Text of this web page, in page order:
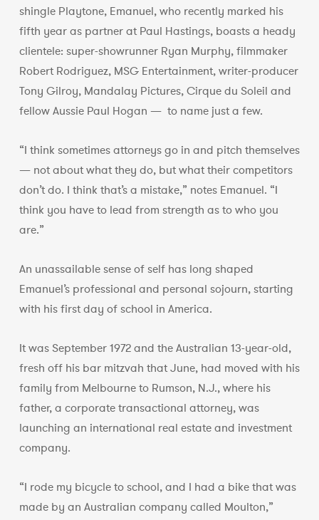
shingle Playtone, Emanuel, who recently marked his
fifth year as partner at Paul Hastings, boasts a heady
clientele: super-showrunner Ryan Murphy, filmmaker
Robert Rodriguez, MSG Entertainment, writer-producer
Tony Gilroy, Mandalay Pictures, Cirque du Soleil and
fellow Aussie Paul Hogan — to name just a few.
“I think sometimes attorneys go in and pitch themselves
— not about what they do, but what their competitors
don’t do. I think that’s a mistake,” notes Emanuel. “I
think you have to lead from strength as to who you
are.”
An unassailable sense of self has long shaped
Emanuel’s professional and personal sojourn, starting
with his first day of school in America.
It was September 1972 and the Australian 13-year-old,
fresh off his bar mitzvah that June, had moved with his
family from Melbourne to Rumson, N.J., where his
father, a corporate transactional attorney, was
launching an international real estate and investment
company.
“I rode my bicycle to school, and I had a bike that was
made by an Australian company called Moulton,”